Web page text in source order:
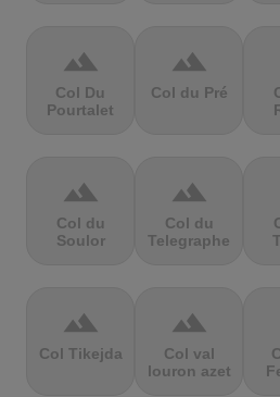
terrain
Col Du
Pourtalet
terrain
Col du Pré
terrain
Col du
Soulor
terrain
Col du
Telegraphe
terrain
Col Tikejda
terrain
Col val
louron azet